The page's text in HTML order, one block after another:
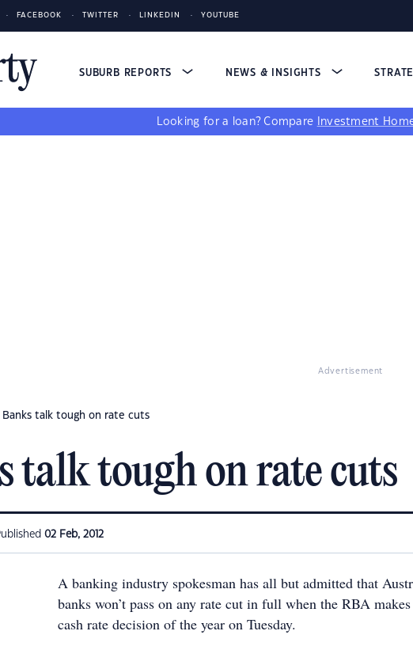
FACEBOOK TWITTER LINKEDIN YOUTUBE
SUBURB REPORTS NEWS & INSIGHTS
Looking for a loan? Compare Investment
Advertisement
Banks talk tough on rate cuts
talk tough on rate cuts
02 Feb, 2012
A banking industry spokesman has all but admitted that
banks won’t pass on any rate cut in full when the RBA
cash rate decision of the year on Tuesday.